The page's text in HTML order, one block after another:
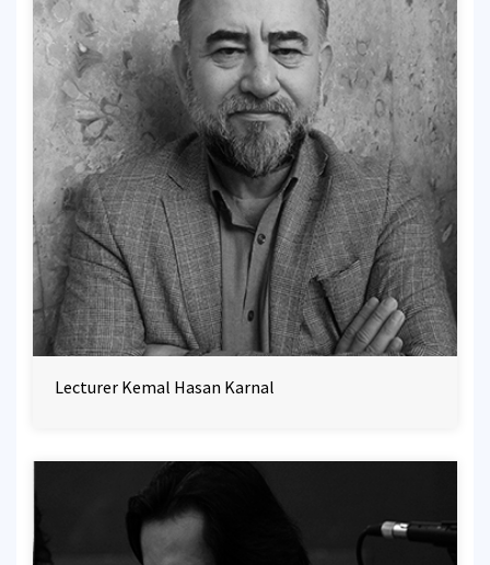
Lecturer Kemal Hasan Karnal